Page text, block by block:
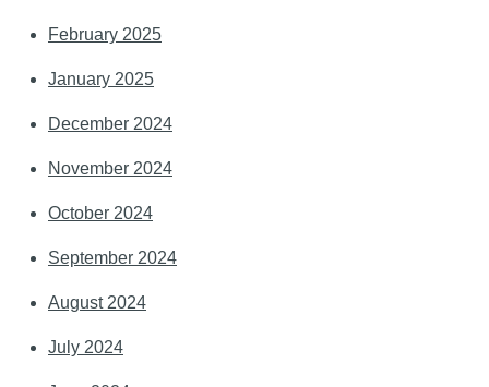
February 2025
January 2025
December 2024
November 2024
October 2024
September 2024
August 2024
July 2024